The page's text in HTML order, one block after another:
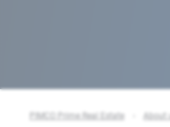
PIMCO Prime Real Estate About